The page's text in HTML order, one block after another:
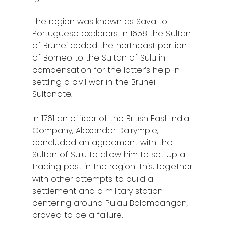
The region was known as Sava to
Portuguese explorers. In 1658 the Sultan
of Brunei ceded the northeast portion
of Borneo to the Sultan of Sulu in
compensation for the latter’s help in
settling a civil war in the Brunei
Sultanate.
In 1761 an officer of the British East India
Company, Alexander Dalrymple,
concluded an agreement with the
Sultan of Sulu to allow him to set up a
trading post in the region. This, together
with other attempts to build a
settlement and a military station
centering around Pulau Balambangan,
proved to be a failure.